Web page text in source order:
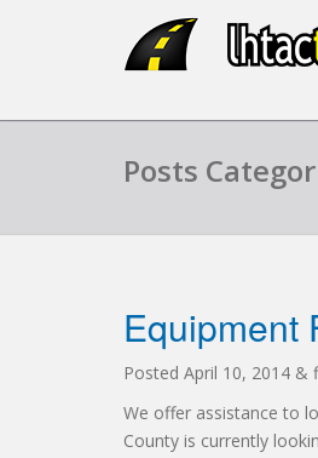
Posts
Equipment
Posted April 10, 2014 &
We offer assistance to
County is currently